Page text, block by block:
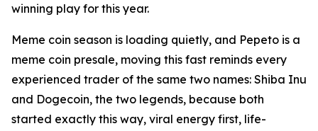
winning play for this year.
Meme coin season is loading quietly, and Pepeto is a
meme coin presale, moving this fast reminds every
experienced trader of the same two names: Shiba Inu
and Dogecoin, the two legends, because both
started exactly this way, viral energy first, life-